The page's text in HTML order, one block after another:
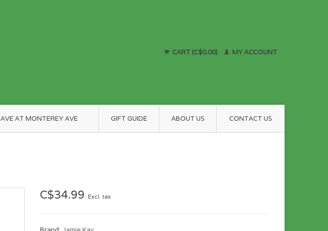
CART (C$0.00) MY ACCOUNT
AT MONTEREY AVE GIFT GUIDE ABOUT US CONTACT US
C$34.99 Excl. tax